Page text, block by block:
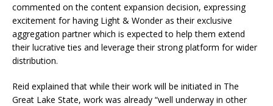
commented on the content expansion decision, expressing
excitement for having Light & Wonder as their exclusive
aggregation partner which is expected to help them extend
their lucrative ties and leverage their strong platform for wider
distribution.
Reid explained that while their work will be initiated in The
Great Lake State, work was already “well underway in other